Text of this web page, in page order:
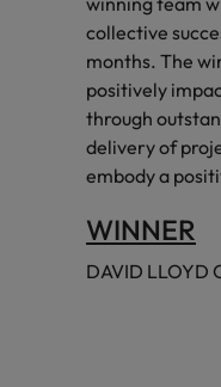
collective
months. The
positively
through
delivery of
embody a
WINNER
DAVID LLOYD